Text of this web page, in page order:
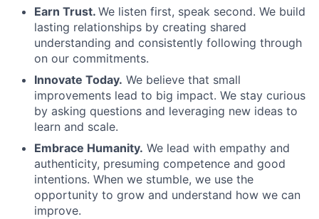
Earn Trust. We listen first, speak second. We build
lasting relationships by creating shared
understanding and consistently following through
on our commitments.
Innovate Today. We believe that small
improvements lead to big impact. We stay curious
by asking questions and leveraging new ideas to
learn and scale.
Embrace Humanity. We lead with empathy and
authenticity, presuming competence and good
intentions. When we stumble, we use the
opportunity to grow and understand how we can
improve.